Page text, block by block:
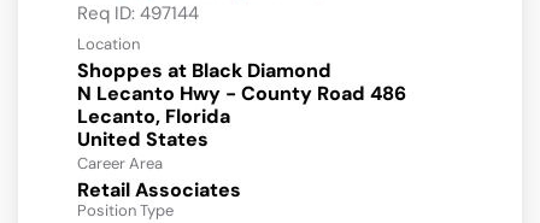
Req ID: 497144
Location
Shoppes at Black Diamond
N Lecanto Hwy - County Road 486
Lecanto, Florida
Career Area
Retail Associates
Position Type